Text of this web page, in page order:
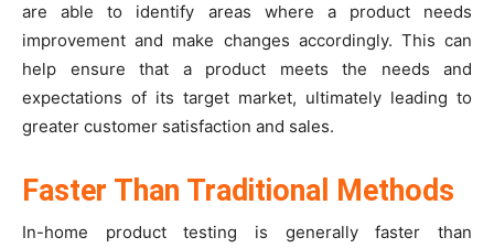
are able to identify areas where a product needs
improvement and make changes accordingly. This can
help ensure that a product meets the needs and
expectations of its target market, ultimately leading to
greater customer satisfaction and sales.
Faster Than Traditional Methods
In-home product testing is generally faster than